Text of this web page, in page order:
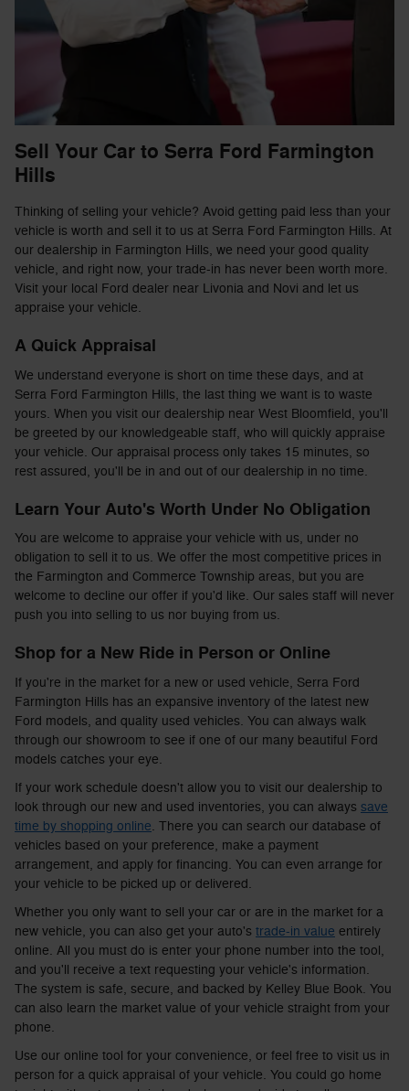
Sell Your Car to Serra Ford Farmington
Hills
Thinking of selling your vehicle? Avoid getting paid less than your
vehicle is worth and sell it to us at Serra Ford Farmington Hills. At
our dealership in Farmington Hills, we need your good quality
vehicle, and right now, your trade-in has never been worth more.
Visit your local Ford dealer near Livonia and Novi and let us
appraise your vehicle.
A Quick Appraisal
We understand everyone is short on time these days, and at
Serra Ford Farmington Hills, the last thing we want is to waste
yours. When you visit our dealership near West Bloomfield, you'll
be greeted by our knowledgeable staff, who will quickly appraise
your vehicle. Our appraisal process only takes 15 minutes, so
rest assured, you'll be in and out of our dealership in no time.
Learn Your Auto's Worth Under No Obligation
You are welcome to appraise your vehicle with us, under no
obligation to sell it to us. We offer the most competitive prices in
the Farmington and Commerce Township areas, but you are
welcome to decline our offer if you'd like. Our sales staff will never
push you into selling to us nor buying from us.
Shop for a New Ride in Person or Online
If you're in the market for a new or used vehicle, Serra Ford
Farmington Hills has an expansive inventory of the latest new
Ford models, and quality used vehicles. You can always walk
through our showroom to see if one of our many beautiful Ford
models catches your eye.
If your work schedule doesn't allow you to visit our dealership to
look through our new and used inventories, you can always save
time by shopping online. There you can search our database of
vehicles based on your preference, make a payment
arrangement, and apply for financing. You can even arrange for
your vehicle to be picked up or delivered.
Whether you only want to sell your car or are in the market for a
new vehicle, you can also get your auto's trade-in value entirely
online. All you must do is enter your phone number into the tool,
and you'll receive a text requesting your vehicle's information.
The system is safe, secure, and backed by Kelley Blue Book. You
can also learn the market value of your vehicle straight from your
phone.
Use our online tool for your convenience, or feel free to visit us in
person for a quick appraisal of your vehicle. You could go home